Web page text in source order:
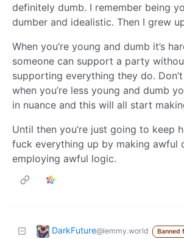
definitely dumb. I remember being
dumber and idealistic. Then I grew
When you’re young and dumb it’s
someone can support a party
supporting everything they do.
when you’re less young and dumb
in nuance and this will all start
Until then you’re just going to keep
fuck everything up by making awful
employing awful logic.
DarkFuture@lemmy.world Banned